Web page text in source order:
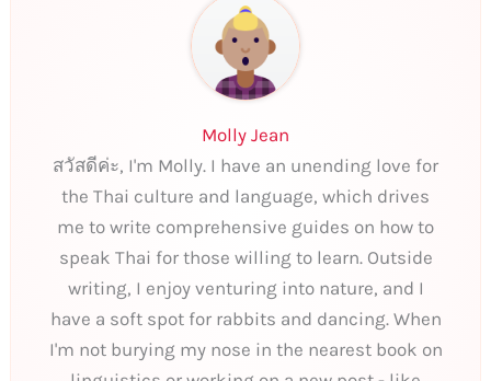
Molly Jean
สวัสดีค่ะ, I'm Molly. I have an unending love for
the Thai culture and language, which drives
me to write comprehensive guides on how to
speak Thai for those willing to learn. Outside
writing, I enjoy venturing into nature, and I
have a soft spot for rabbits and dancing. When
I'm not burying my nose in the nearest book on